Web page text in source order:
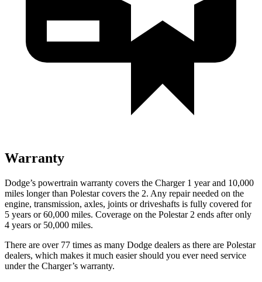
Warranty
Dodge’s powertrain warranty covers the Charger 1 year and 10,000
miles longer than Polestar covers the 2. Any repair needed on the
engine, transmission, axles, joints or driveshafts is fully covered for
5 years or 60,000 miles. Coverage on the Polestar 2 ends after only
4 years or 50,000 miles.
There are over 77 times as many Dodge dealers as there are Polestar
dealers, which makes it much easier should you ever need service
under the Charger’s warranty.